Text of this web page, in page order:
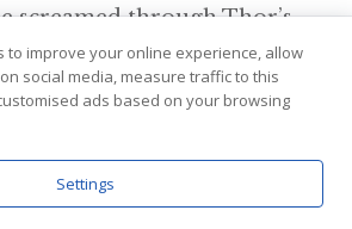
screamed through Thor’s
of letting go, Thor dug his
of the boat. He strained
force that his feet tore
on the bedrock of the
He hauled the serpent up,
to improve your online experience, allow
social media, measure traffic to this
ads based on your browsing
Settings